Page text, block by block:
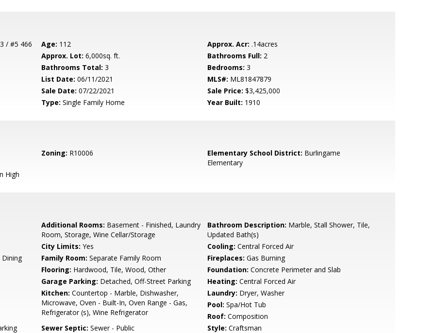
/ #5 466 Age: 112 Approx. Acr: .14acres
Approx. Lot: 6,000sq. ft. Bathrooms Full: 2
Bathrooms Total: 3 Bedrooms: 3
List Date: 06/11/2021 MLS#: ML81847879
Sale Date: 07/22/2021 Sale Price: $3,425,000
Type: Single Family Home Year Built: 1910
Zoning: R10006 Elementary School District: Burlingame
Elementary
High
Additional Rooms: Basement - Finished, Laundry
Room, Storage, Wine Cellar/Storage
Bathroom Description: Marble, Stall Shower, Tile,
Updated Bath(s)
City Limits: Yes Cooling: Central Forced Air
Family Room: Separate Family Room Fireplaces: Gas Burning
Flooring: Hardwood, Tile, Wood, Other Foundation: Concrete Perimeter and Slab
Garage Parking: Detached, Off-Street Parking Heating: Central Forced Air
Kitchen: Countertop - Marble, Dishwasher,
Microwave, Oven - Built-In, Oven Range - Gas,
Refrigerator (s), Wine Refrigerator
Laundry: Dryer, Washer
Pool: Spa/Hot Tub
Roof: Composition
Sewer Septic: Sewer - Public Style: Craftsman